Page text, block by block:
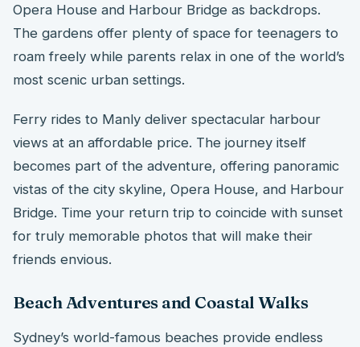
Opera House and Harbour Bridge as backdrops.
The gardens offer plenty of space for teenagers to
roam freely while parents relax in one of the world’s
most scenic urban settings.
Ferry rides to Manly deliver spectacular harbour
views at an affordable price. The journey itself
becomes part of the adventure, offering panoramic
vistas of the city skyline, Opera House, and Harbour
Bridge. Time your return trip to coincide with sunset
for truly memorable photos that will make their
friends envious.
Beach Adventures and Coastal Walks
Sydney’s world-famous beaches provide endless